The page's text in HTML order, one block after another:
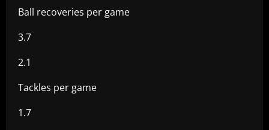
Ball recoveries per game
3.7
2.1
Tackles per game
1.7